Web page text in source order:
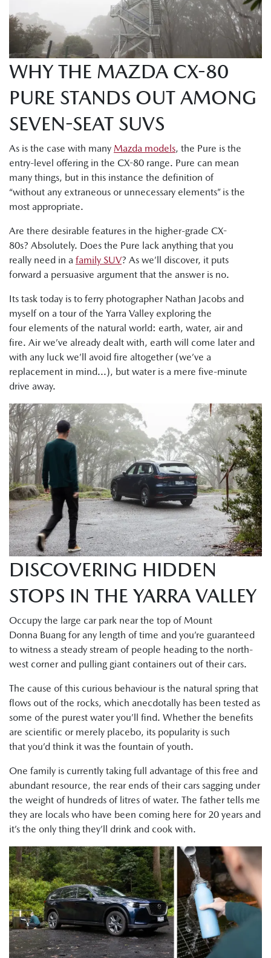
WHY THE MAZDA CX-80
PURE STANDS OUT AMONG
SEVEN-SEAT SUVS
As is the case with many Mazda models, the Pure is the
entry-level offering in the CX-80 range. Pure can mean
many things, but in this instance the definition of
“without any extraneous or unnecessary elements” is the
most appropriate.
Are there desirable features in the higher-grade CX-
80s? Absolutely. Does the Pure lack anything that you
really need in a family SUV? As we’ll discover, it puts
forward a persuasive argument that the answer is no.
Its task today is to ferry photographer Nathan Jacobs and
myself on a tour of the Yarra Valley exploring the
four elements of the natural world: earth, water, air and
fire. Air we’ve already dealt with, earth will come later and
with any luck we’ll avoid fire altogether (we’ve a
replacement in mind...), but water is a mere five-minute
drive away.
DISCOVERING HIDDEN
STOPS IN THE YARRA VALLEY
Occupy the large car park near the top of Mount
Donna Buang for any length of time and you’re guaranteed
to witness a steady stream of people heading to the north-
west corner and pulling giant containers out of their cars.
The cause of this curious behaviour is the natural spring that
flows out of the rocks, which anecdotally has been tested as
some of the purest water you’ll find. Whether the benefits
are scientific or merely placebo, its popularity is such
that you’d think it was the fountain of youth.
One family is currently taking full advantage of this free and
abundant resource, the rear ends of their cars sagging under
the weight of hundreds of litres of water. The father tells me
they are locals who have been coming here for 20 years and
it’s the only thing they’ll drink and cook with.